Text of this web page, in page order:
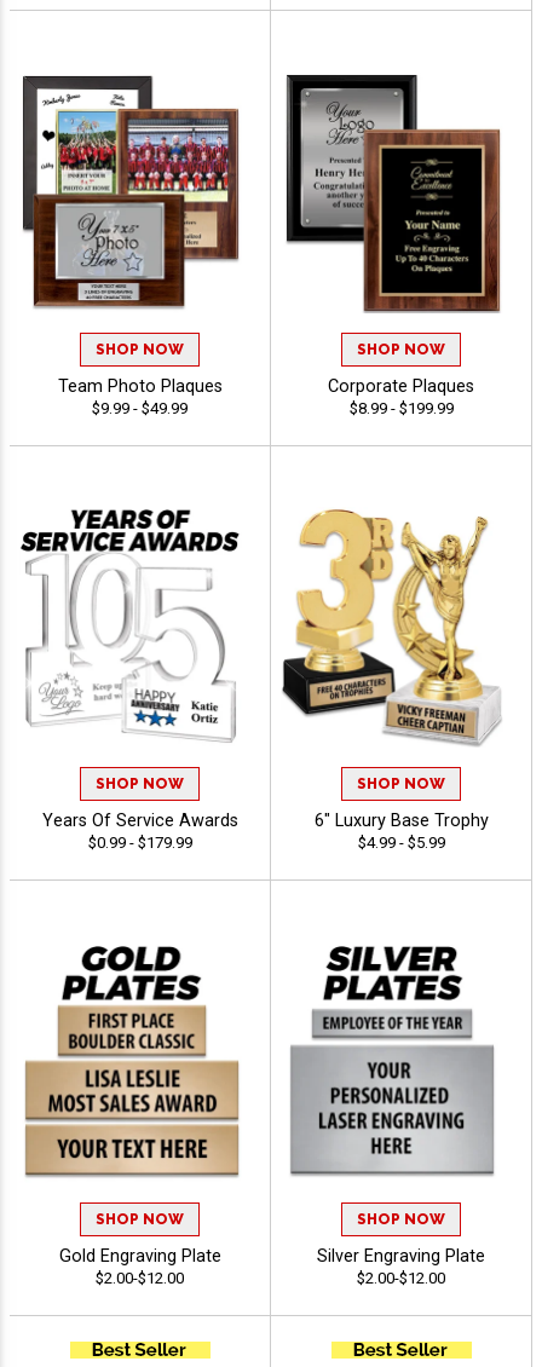
SHOP NOW
Team Photo Plaques
$9.99 - $49.99
SHOP NOW
Corporate Plaques
$8.99 - $199.99
SHOP NOW
Years Of Service Awards
$0.99 - $179.99
SHOP NOW
6" Luxury Base Trophy
$4.99 - $5.99
SHOP NOW
Gold Engraving Plate
$2.00-$12.00
SHOP NOW
Silver Engraving Plate
$2.00-$12.00